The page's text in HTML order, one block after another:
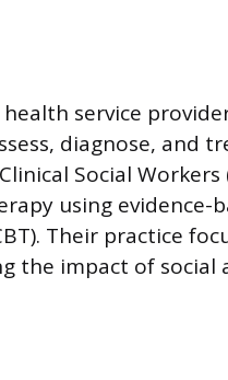
service
diagnose, and
Social Workers
using evidence-
Their practice
the impact of social